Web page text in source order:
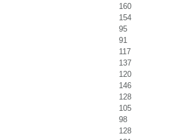
160
154
95
91
117
137
120
146
128
105
98
128